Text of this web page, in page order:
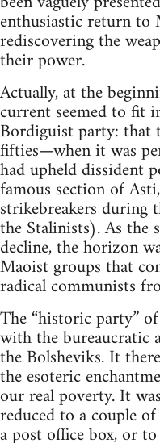
enthusiastic return to
rediscovering the
their power.
Actually, at the
current seemed to fit
Bordiguist party: that
fifties—when it was
had upheld dissident
famous section of
strikebreakers during
the Stalinists). As the
decline, the horizon
Maoist groups that
radical communists
The “historic party”
with the
the Bolsheviks. It
the esoteric
our real poverty. It
reduced to a couple
a post office box, or